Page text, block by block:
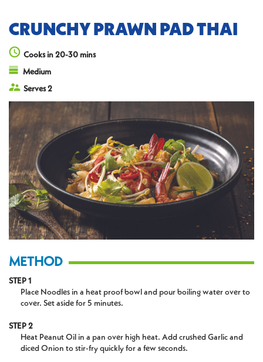
CRUNCHY PRAWN PAD THAI
Cooks in 20-30 mins
Medium
Serves 2
METHOD
STEP 1
Place Noodles in a heat proof bowl and pour boiling water over to
cover. Set aside for 5 minutes.
STEP 2
Heat Peanut Oil in a pan over high heat. Add crushed Garlic and
diced Onion to stir-fry quickly for a few seconds.